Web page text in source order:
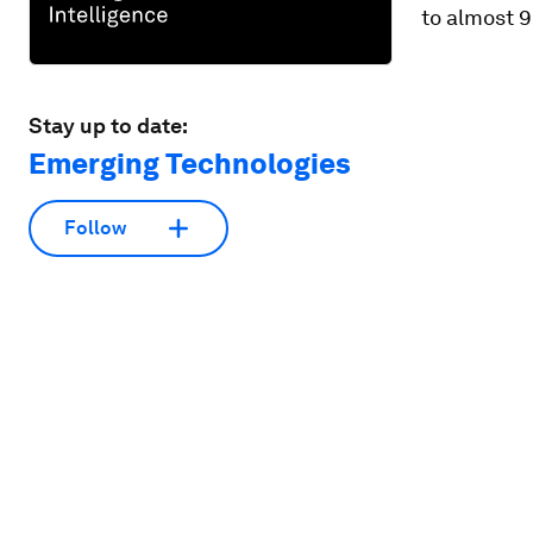
Stay up to date:
Emerging Technologies
Follow
to almost